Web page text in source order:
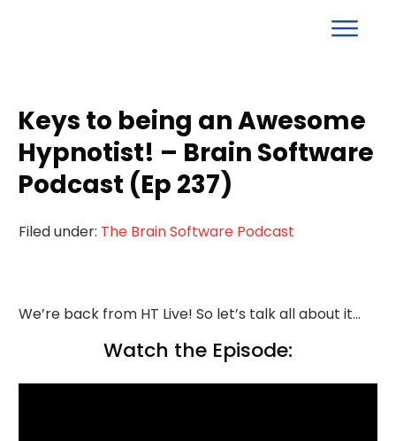
Keys to being an Awesome
Hypnotist! – Brain Software
Podcast (Ep 237)
Filed under: The Brain Software Podcast
We’re back from HT Live! So let’s talk all about it…
Watch the Episode: